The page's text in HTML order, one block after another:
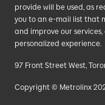
provide will be used, as
you to an e-mail list that
and improve our
personalized experience.
97 Front Street West,
Copyright © Metrolinx